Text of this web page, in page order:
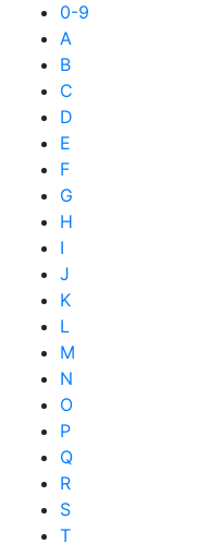
0-9
A
B
C
D
E
F
G
H
I
J
K
L
M
N
O
P
Q
R
S
T